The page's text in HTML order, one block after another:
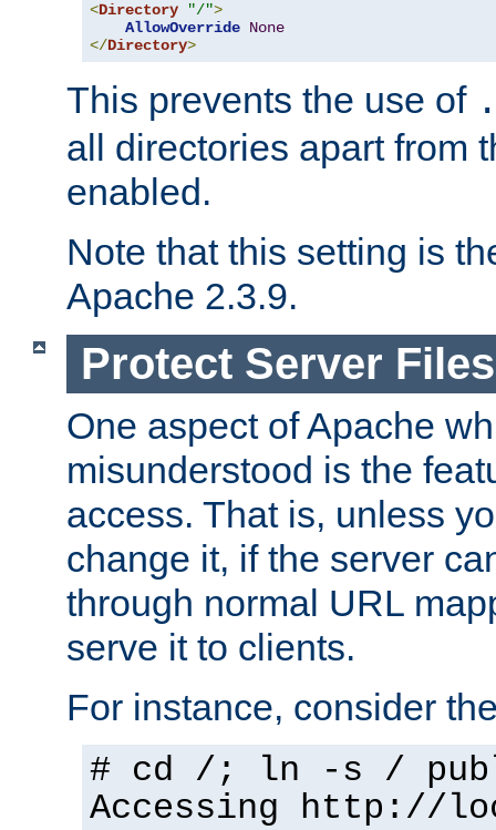
<Directory "/">
AllowOverride None
</Directory>
This prevents the use of
all directories apart from
enabled.
Note that this setting is
Apache 2.3.9.
Protect Server
One aspect of Apache
misunderstood is the
access. That is, unless
change it, if the server
through normal URL
serve it to clients.
For instance, consider
# cd /; ln -s /
Accessing http://